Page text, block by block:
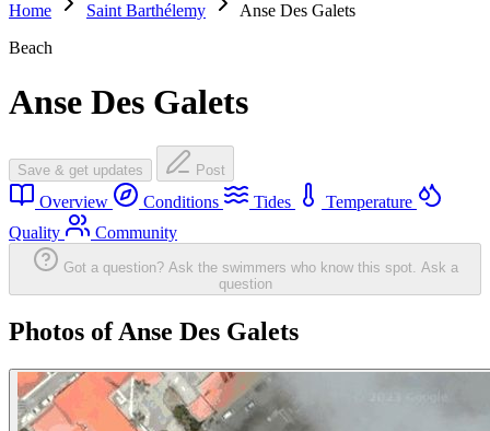
Home
Saint Barthélemy
Anse Des Galets
Beach
Anse Des Galets
Save & get updates Post
Overview Conditions Tides
Temperature
Quality
Community
Got a question? Ask the swimmers who know this spot. Ask a
question
Photos of Anse Des Galets